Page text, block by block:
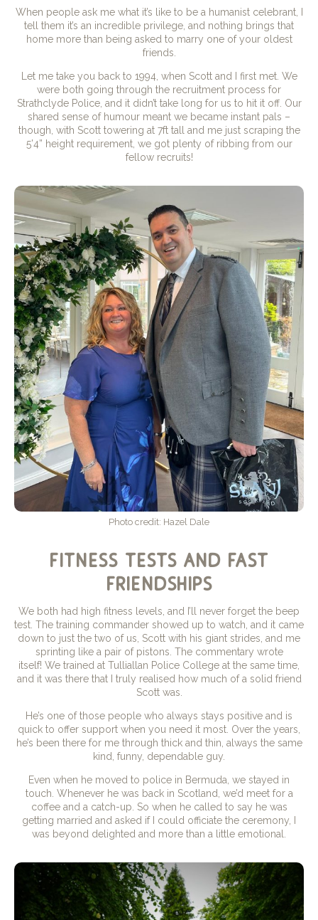
When people ask me what it’s like to be a humanist celebrant, I
tell them it’s an incredible privilege, and nothing brings that
home more than being asked to marry one of your oldest
friends.
Let me take you back to 1994, when Scott and I first met. We
were both going through the recruitment process for
Strathclyde Police, and it didn’t take long for us to hit it off. Our
shared sense of humour meant we became instant pals –
though, with Scott towering at 7ft tall and me just scraping the
5’4” height requirement, we got plenty of ribbing from our
fellow recruits!
Photo credit: Hazel Dale
fitness tests and fast
friendships
We both had high fitness levels, and I’ll never forget the beep
test. The training commander showed up to watch, and it came
down to just the two of us, Scott with his giant strides, and me
sprinting like a pair of pistons. The commentary wrote
itself! We trained at Tulliallan Police College at the same time,
and it was there that I truly realised how much of a solid friend
Scott was.
He’s one of those people who always stays positive and is
quick to offer support when you need it most. Over the years,
he’s been there for me through thick and thin, always the same
kind, funny, dependable guy.
Even when he moved to police in Bermuda, we stayed in
touch. Whenever he was back in Scotland, we’d meet for a
coffee and a catch-up. So when he called to say he was
getting married and asked if I could officiate the ceremony, I
was beyond delighted and more than a little emotional.